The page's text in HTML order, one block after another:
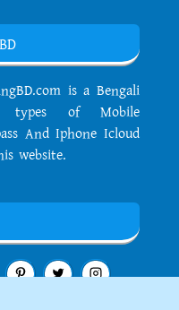
is a Bengali
types of Mobile
And Iphone Icloud
website.